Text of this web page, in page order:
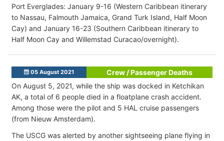
Port Everglades: January 9-16 (Western Caribbean itinerary
to Nassau, Falmouth Jamaica, Grand Turk Island, Half Moon
Cay) and January 16-23 (Southern Caribbean itinerary to
Half Moon Cay and Willemstad Curacao/overnight).
05 August 2021
Crew / Passenger Deaths
On August 5, 2021, while the ship was docked in Ketchikan
AK, a total of 6 people died in a floatplane crash accident.
Among those were the pilot and 5 HAL cruise passengers
(from Nieuw Amsterdam).
The USCG was alerted by another sightseeing plane flying in